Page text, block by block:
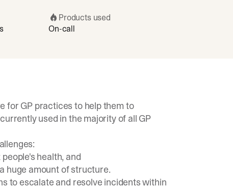
Products used
On-call
for GP practices to help them to
used in the majority of all GP
health, and
huge amount of structure.
to escalate and resolve incidents within